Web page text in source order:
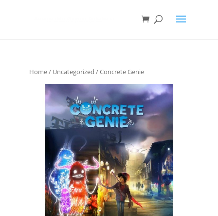
Home/ Uncategorized / Concrete Genie